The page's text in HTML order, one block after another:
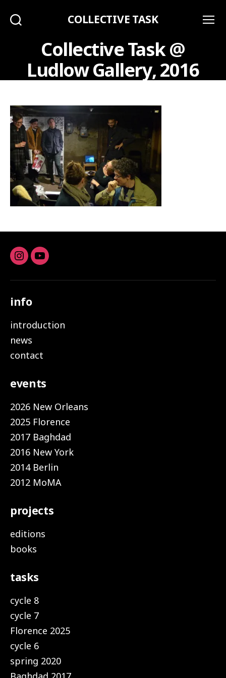
COLLECTIVE TASK
Collective Task @
Ludlow Gallery, 2016
Instagram
youtube
info
introduction
news
contact
events
2026 New Orleans
2025 Florence
2017 Baghdad
2016 New York
2014 Berlin
2012 MoMA
projects
editions
books
tasks
cycle 8
cycle 7
Florence 2025
cycle 6
spring 2020